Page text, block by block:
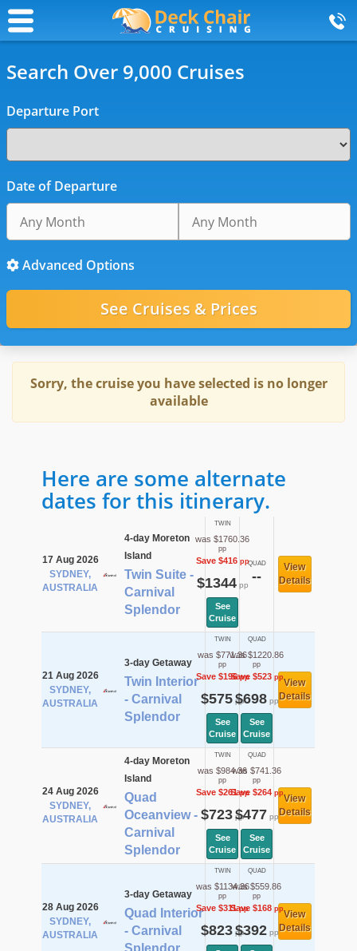
Search Over 9,000 Cruises
Departure Port
Date of Departure
Advanced Options
Sorry, the cruise you have selected is no longer
available
Here are some alternate
dates for this itinerary.
17 Aug 2026
SYDNEY,
AUSTRALIA
4-day Moreton
Island
Twin Suite -
Carnival
Splendor
TWIN
was $1760.36
pp
Save $416pp
$1344pp
See
Cruise
QUAD
--
View
Details
21 Aug 2026
SYDNEY,
AUSTRALIA
3-day Getaway
Twin Interior
- Carnival
Splendor
TWIN
was $771.36
pp
Save $196pp
$575pp
See
Cruise
QUAD
was $1220.86
pp
Save $523pp
$698pp
See
Cruise
View
Details
24 Aug 2026
SYDNEY,
AUSTRALIA
4-day Moreton
Island
Quad
Oceanview -
Carnival
Splendor
TWIN
was $984.36
pp
Save $261pp
$723pp
See
Cruise
QUAD
was $741.36
pp
Save $264pp
$477 pp
See
Cruise
View
Details
28 Aug 2026
SYDNEY,
AUSTRALIA
3-day Getaway
Quad Interior
- Carnival
Splendor
TWIN
was $1134.36
pp
Save $311pp
$823pp
QUAD
was $559.86
pp
Save $168pp
$392pp
View
Details